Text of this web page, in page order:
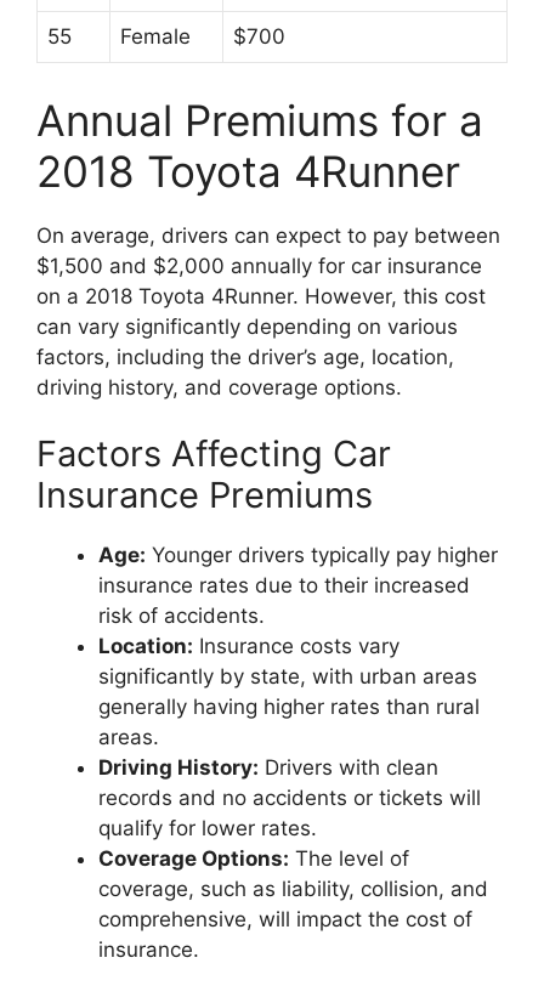
55 Female $700
Annual Premiums for a
2018 Toyota 4Runner
On average, drivers can expect to pay between
$1,500 and $2,000 annually for car insurance
on a 2018 Toyota 4Runner. However, this cost
can vary significantly depending on various
factors, including the driver’s age, location,
driving history, and coverage options.
Factors Affecting Car
Insurance Premiums
Age: Younger drivers typically pay higher
insurance rates due to their increased
risk of accidents.
Location: Insurance costs vary
significantly by state, with urban areas
generally having higher rates than rural
areas.
Driving History: Drivers with clean
records and no accidents or tickets will
qualify for lower rates.
Coverage Options: The level of
coverage, such as liability, collision, and
comprehensive, will impact the cost of
insurance.